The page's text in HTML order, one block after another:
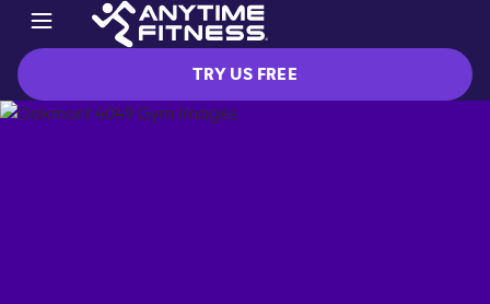
TRY US FREE